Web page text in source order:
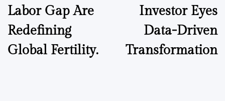
Labor Gap Are
Redefining
Global Fertility.
Investor Eyes
Data-Driven
Transformation